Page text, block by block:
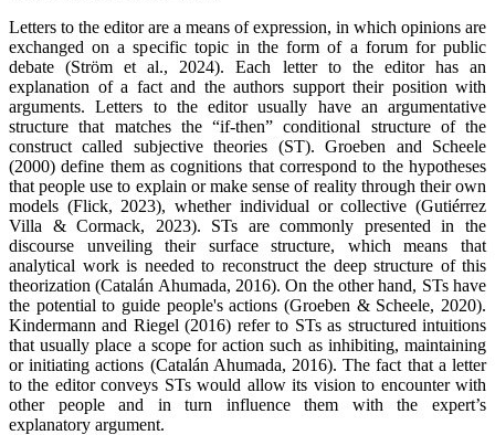
Letters to the editor are a means of expression, in which opinions are
exchanged on a specific topic in the form of a forum for public
debate (Ström et al., 2024). Each letter to the editor has an
explanation of a fact and the authors support their position with
arguments. Letters to the editor usually have an argumentative
structure that matches the “if-then” conditional structure of the
construct called subjective theories (ST). Groeben and Scheele
(2000) define them as cognitions that correspond to the hypotheses
that people use to explain or make sense of reality through their own
models (Flick, 2023), whether individual or collective (Gutiérrez
Villa & Cormack, 2023). STs are commonly presented in the
discourse unveiling their surface structure, which means that
analytical work is needed to reconstruct the deep structure of this
theorization (Catalán Ahumada, 2016). On the other hand, STs have
the potential to guide people's actions (Groeben & Scheele, 2020).
Kindermann and Riegel (2016) refer to STs as structured intuitions
that usually place a scope for action such as inhibiting, maintaining
or initiating actions (Catalán Ahumada, 2016). The fact that a letter
to the editor conveys STs would allow its vision to encounter with
other people and in turn influence them with the expert’s
explanatory argument.